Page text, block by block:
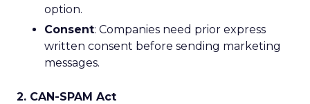
option.
Consent: Companies need prior express
written consent before sending marketing
messages.
2. CAN-SPAM Act